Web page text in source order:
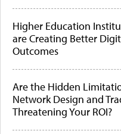
Higher Education
are Creating Better
Outcomes
Are the Hidden
Network Design and
Threatening Your ROI?